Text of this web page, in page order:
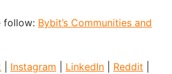
follow: Bybit’s Communities and
Instagram LinkedIn Reddit